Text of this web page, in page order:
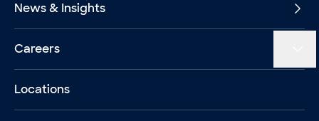
News & Insights
Careers
Locations